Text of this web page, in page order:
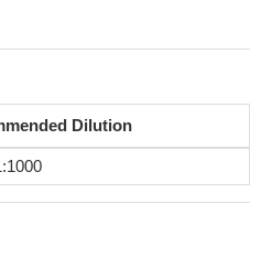
Dilution